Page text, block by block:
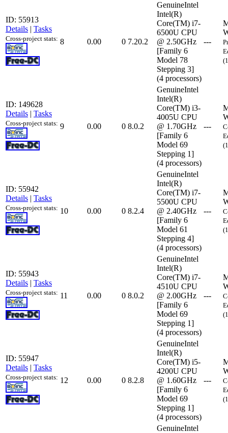
ID: 55913
Details | Tasks
Cross-project stats: 8 0.00 0 7.20.2
GenuineIntel
Intel(R)
Core(TM) i7-
6500U CPU
@ 2.50GHz
[Family 6
Model 78
Stepping 3]
(4 processors)
---
ID: 149628
Details | Tasks
Cross-project stats: 9 0.00 0 8.0.2
GenuineIntel
Intel(R)
Core(TM) i3-
4005U CPU
@ 1.70GHz
[Family 6
Model 69
Stepping 1]
(4 processors)
---
ID: 55942
Details | Tasks
Cross-project stats: 10 0.00 0 8.2.4
GenuineIntel
Intel(R)
Core(TM) i7-
5500U CPU
@ 2.40GHz
[Family 6
Model 61
Stepping 4]
(4 processors)
---
ID: 55943
Details | Tasks
Cross-project stats: 11 0.00 0 8.0.2
GenuineIntel
Intel(R)
Core(TM) i7-
4510U CPU
@ 2.00GHz
[Family 6
Model 69
Stepping 1]
(4 processors)
---
ID: 55947
Details | Tasks
Cross-project stats: 12 0.00 0 8.2.8
GenuineIntel
Intel(R)
Core(TM) i5-
4200U CPU
@ 1.60GHz
[Family 6
Model 69
Stepping 1]
(4 processors)
---
GenuineIntel